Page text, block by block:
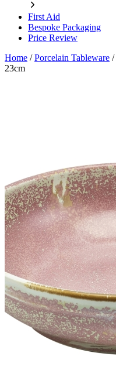
First Aid
Bespoke Packaging
Price Review
Home /Porcelain Tableware /
23cm